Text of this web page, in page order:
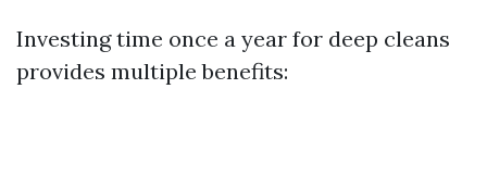
Investing time once a year for deep cleans
provides multiple benefits: